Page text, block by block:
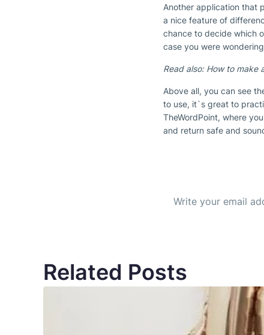
Another application that
a nice feature of
chance to decide which
case you were
Read also: How to make
Above all, you can see
to use, it`s great to
TheWordPoint, where
and return safe and
Related Posts